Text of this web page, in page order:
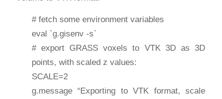
# fetch some environment variables
eval `g.gisenv -s`
# export GRASS voxels to VTK 3D as 3D
points, with scaled z values:
SCALE=2
g.message “Exporting to VTK format, scale